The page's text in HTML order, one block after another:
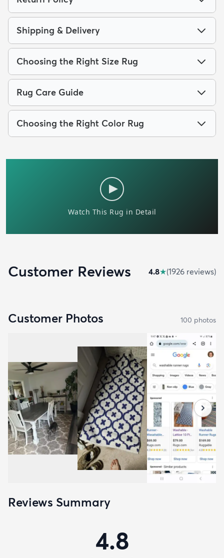
Shipping & Delivery
Choosing the Right Size Rug
Rug Care Guide
Choosing the Right Color Rug
Customer Reviews 4.8★(1926 reviews)
Customer Photos 100 photos
Reviews Summary
4.8